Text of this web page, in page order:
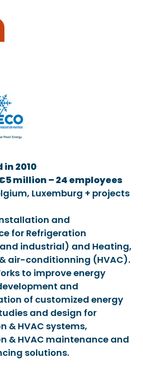
in 2010
million – 24 employees
Luxemburg + projects
and
for Refrigeration
industrial) and Heating,
air-conditionning (HVAC).
to improve energy
and
of customized energy
and design for
& HVAC systems,
& HVAC maintenance and
solutions.